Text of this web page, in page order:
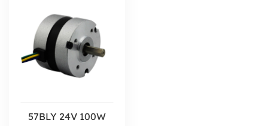
57BLY 24V 100W